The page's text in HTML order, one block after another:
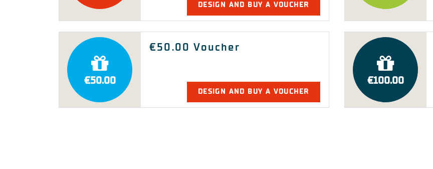
DESIGN AND BUY A VOUCHER
€50.00
€50.00 Voucher
DESIGN AND BUY A VOUCHER
€100.00